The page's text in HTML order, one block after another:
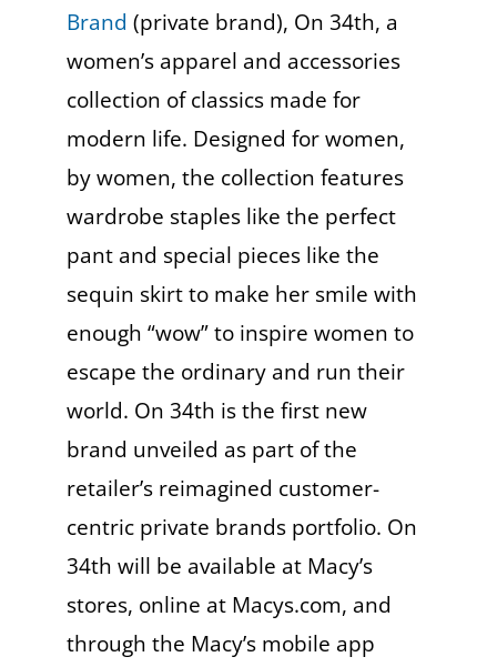
Brand (private brand), On 34th, a
women’s apparel and accessories
collection of classics made for
modern life. Designed for women,
by women, the collection features
wardrobe staples like the perfect
pant and special pieces like the
sequin skirt to make her smile with
enough “wow” to inspire women to
escape the ordinary and run their
world. On 34th is the first new
brand unveiled as part of the
retailer’s reimagined customer-
centric private brands portfolio. On
34th will be available at Macy’s
stores, online at Macys.com, and
through the Macy’s mobile app